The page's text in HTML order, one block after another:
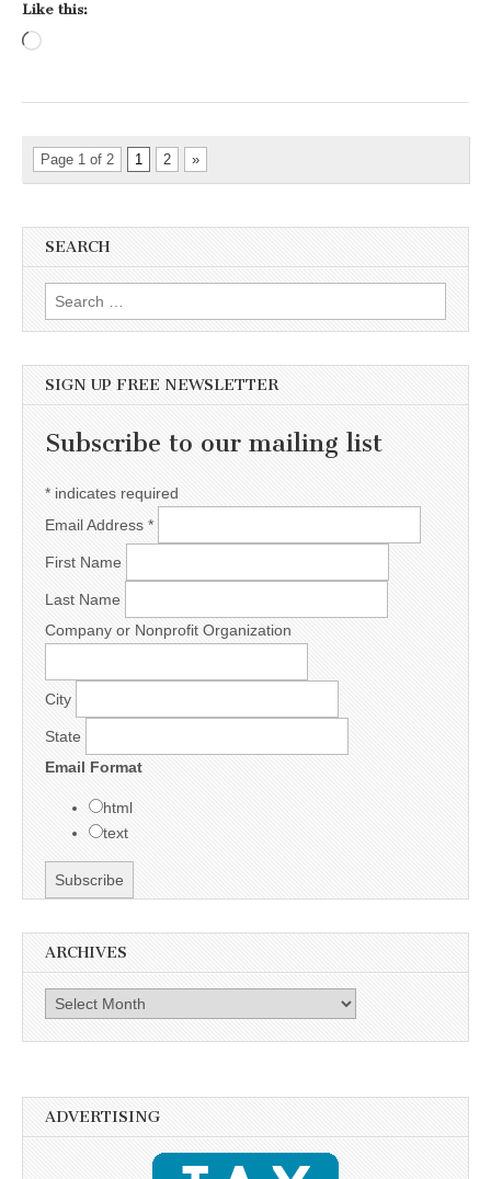
Like this:
Page 1 of 2 1 2 »
SEARCH
Search for:
SIGN UP FREE NEWSLETTER
Subscribe to our mailing list
* indicates required
Email Address *
First Name
Last Name
Company or Nonprofit Organization
City
State
Email Format
html
text
ARCHIVES
Archives
ADVERTISING